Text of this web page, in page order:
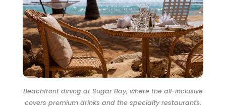
Beachfront dining at Sugar Bay, where the all-inclusive
covers premium drinks and the specialty restaurants.